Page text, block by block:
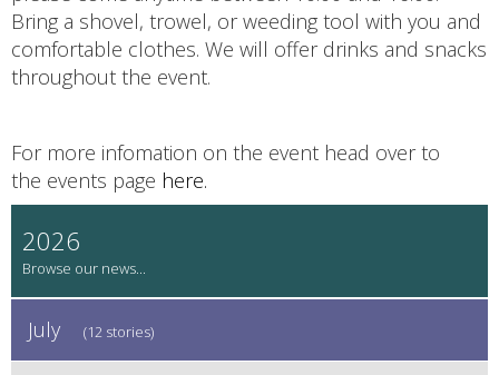
Bring a shovel, trowel, or weeding tool with you and
comfortable clothes. We will offer drinks and snacks
throughout the event.
For more infomation on the event head over to
the events page here.
2026
July (12 stories)